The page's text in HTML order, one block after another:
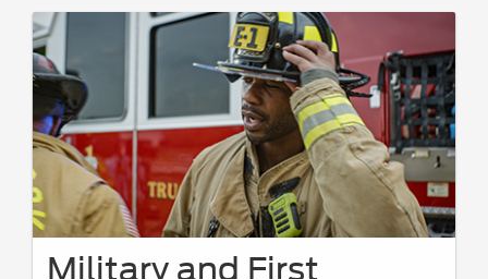
minimum $100 customer-pay repair order. Eligible services
include oil changes, The Works®, brakes, batteries, tires, wipers,
and filters. Requires purchase and installation of genuine
Ford/Motorcraft® Parts or select name-brand tires. Valid only on
Ford and Lincoln vehicles at a participating U.S. Ford Dealer,
Lincoln Dealer, or Quick Lane® Store. Present PIN at write-up;
prior authorization required. PINs expire 60 days after generation.
See Service Advisor for full details through 9/7/26. Ford may
change or discontinue this program at any time. Quick Lane®,
Motorcraft®, and The Works® are registered trademarks of Ford
Motor Company.
Military and First